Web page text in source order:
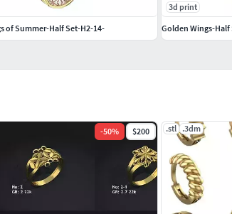
support helps me create more unique pieces.
-50% $200 .stl .3dm
of Summer-Half Set-H2-14-
3d print
Golden Wings-Half